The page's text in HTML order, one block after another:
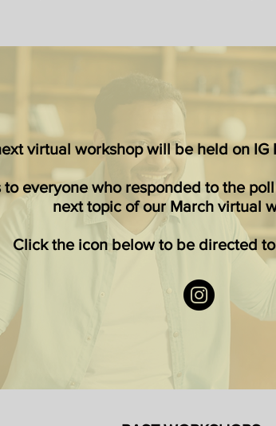
virtual workshop will be held on IG
to everyone who responded to the
next topic ofour March virtual
Click the icon below to be directed